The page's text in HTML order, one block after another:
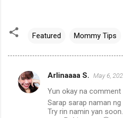
Featured Mommy Tips
C
Arlinaaaa S. May 6,
Yun okay na comment
Sarap sarap naman
Try rin namin yan